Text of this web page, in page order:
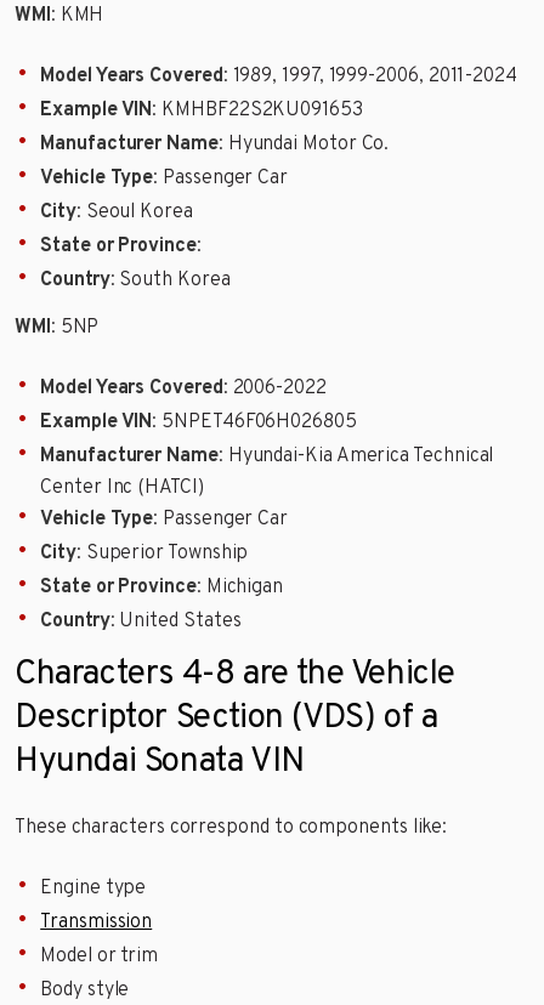
WMI: KMH
Model Years Covered: 1989, 1997, 1999-2006, 2011-2024
Example VIN: KMHBF22S2KU091653
Manufacturer Name: Hyundai Motor Co.
Vehicle Type: Passenger Car
City: Seoul Korea
State or Province:
Country: South Korea
WMI: 5NP
Model Years Covered: 2006-2022
Example VIN: 5NPET46F06H026805
Manufacturer Name: Hyundai-Kia America Technical
Center Inc (HATCI)
Vehicle Type: Passenger Car
City: Superior Township
State or Province: Michigan
Country: United States
Characters 4-8 are the Vehicle
Descriptor Section (VDS) of a
Hyundai Sonata VIN
These characters correspond to components like:
Engine type
Transmission
Model or trim
Body style